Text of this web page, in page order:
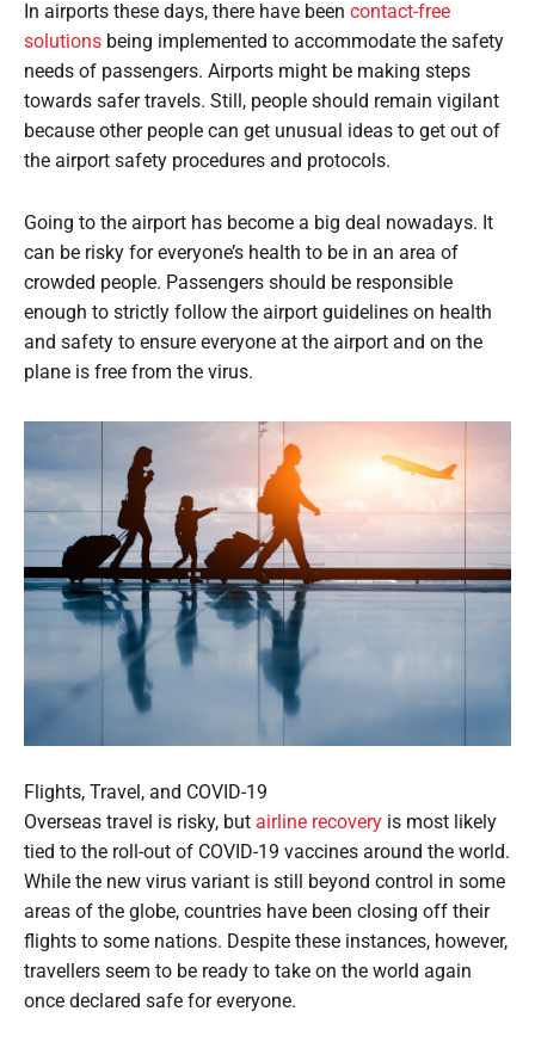
In airports these days, there have been contact-free
solutions being implemented to accommodate the safety
needs of passengers. Airports might be making steps
towards safer travels. Still, people should remain vigilant
because other people can get unusual ideas to get out of
the airport safety procedures and protocols.
Going to the airport has become a big deal nowadays. It
can be risky for everyone’s health to be in an area of
crowded people. Passengers should be responsible
enough to strictly follow the airport guidelines on health
and safety to ensure everyone at the airport and on the
plane is free from the virus.
Flights, Travel, and COVID-19
Overseas travel is risky, but airline recovery is most likely
tied to the roll-out of COVID-19 vaccines around the world.
While the new virus variant is still beyond control in some
areas of the globe, countries have been closing off their
flights to some nations. Despite these instances, however,
travellers seem to be ready to take on the world again
once declared safe for everyone.